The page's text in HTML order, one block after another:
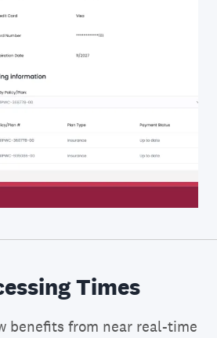
Times
benefits from near real-time